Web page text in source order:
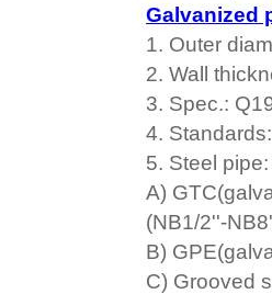
Galvanized
1. Outer
2. Wall
3. Spec.:
4.
5. Steel pipe:
A)
(NB1/2''-
B)
C) Grooved